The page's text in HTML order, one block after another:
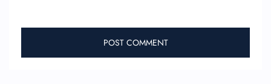
Minor Assistance